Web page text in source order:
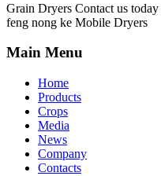
Grain Dryers Contact us
feng nong ke Mobile Dryers
Main Menu
Home
Products
Crops
Media
News
Company
Contacts